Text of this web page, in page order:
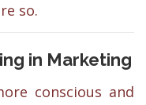
so.
in Marketing
conscious and